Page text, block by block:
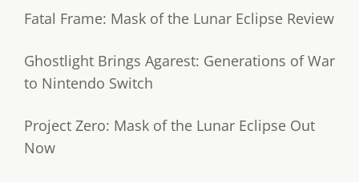
Fatal Frame: Mask of the Lunar Eclipse Review
Ghostlight Brings Agarest: Generations of War
to Nintendo Switch
Project Zero: Mask of the Lunar Eclipse Out
Now